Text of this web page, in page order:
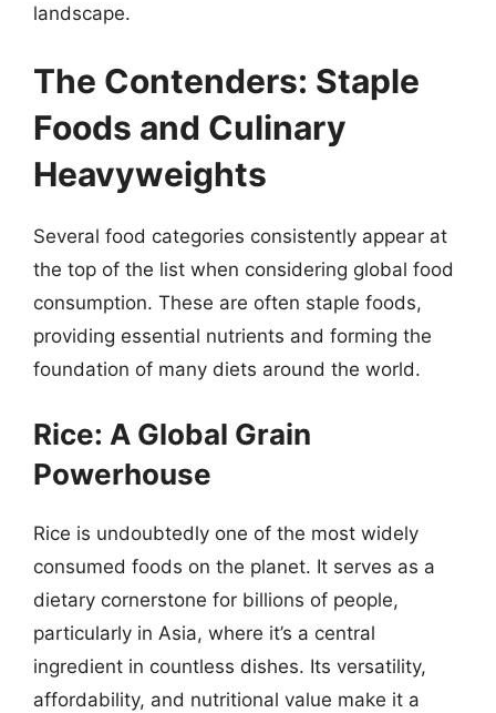
landscape.
The Contenders: Staple
Foods and Culinary
Heavyweights
Several food categories consistently appear at
the top of the list when considering global food
consumption. These are often staple foods,
providing essential nutrients and forming the
foundation of many diets around the world.
Rice: A Global Grain
Powerhouse
Rice is undoubtedly one of the most widely
consumed foods on the planet. It serves as a
dietary cornerstone for billions of people,
particularly in Asia, where it’s a central
ingredient in countless dishes. Its versatility,
affordability, and nutritional value make it a